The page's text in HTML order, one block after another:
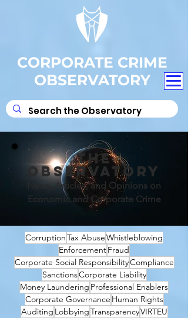
CORPORATE CRIME
OBSERVATORY
THE
OBSERVATORY
News, Articles, and Opinions on
Economic and Corporate Crime
CorruptionTax AbuseWhistleblowing
EnforcementFraud
Corporate Social ResponsibilityCompliance
SanctionsCorporate Liability
Money Laundering Professional Enablers
Corporate Governance Human Rights
Auditing LobbyingTransparencyVIRTEU